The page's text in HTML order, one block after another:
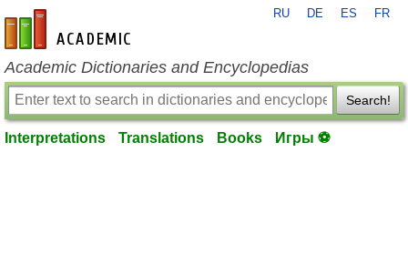
en-academic.com
RU DE ES FR
Academic Dictionaries and Encyclopedias
Search!
Interpretations Translations Books Игры ⚽